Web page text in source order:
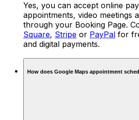
Yes, you can accept online
appointments, video meetings
through your Booking Page.
Square, Stripe or PayPal for
and digital payments.
How does Google Maps appointment